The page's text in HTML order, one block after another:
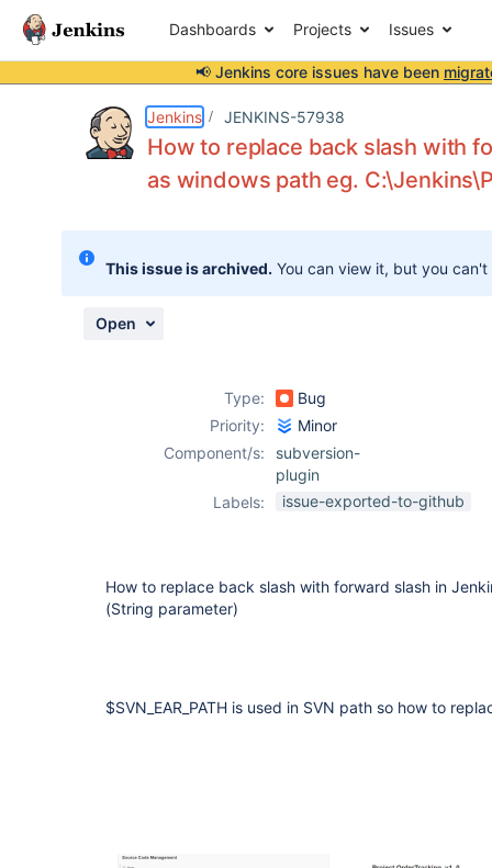
Dashboards Projects Issues
📢 Jenkins core issues have been
Jenkins JENKINS-57938
How to replace back slash with
as windows path eg.
This issue is archived. You can view it, but you
Open
Type:
Bug
Priority:
Minor
Component/s:
subversion-
plugin
Labels:
issue-exported-to-github
How to replace back slash with forward slash in
(String parameter)
$SVN_EAR_PATH is used in SVN path so how to